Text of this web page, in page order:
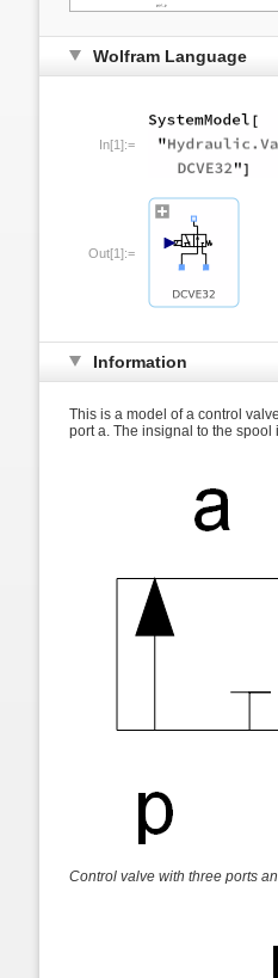
Wolfram Language
In[1]:=
Out[1]:=
Information
This is a model of a control
port a. The insignal to the
Control valve with three ports